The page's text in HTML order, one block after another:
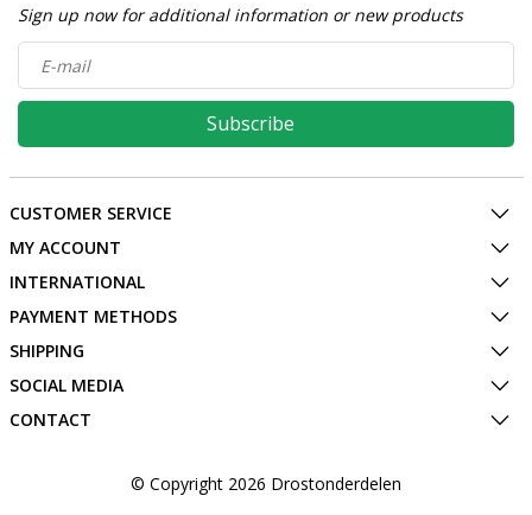
Sign up now for additional information or new products
Subscribe
CUSTOMER SERVICE
MY ACCOUNT
INTERNATIONAL
PAYMENT METHODS
SHIPPING
SOCIAL MEDIA
CONTACT
© Copyright 2026 Drostonderdelen